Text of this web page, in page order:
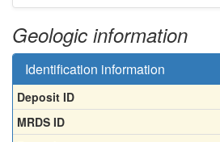
Geologic information
Identification information
Deposit ID
MRDS ID